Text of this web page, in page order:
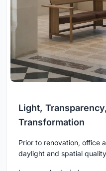
Light,
Transformation
Prior to renovation, office
daylight and spatial